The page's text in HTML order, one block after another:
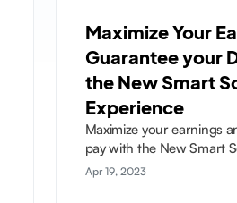
Maximize Your
Guarantee your
the New Smart
Experience
Maximize your earnings
pay with the New Smart
Apr 19, 2023